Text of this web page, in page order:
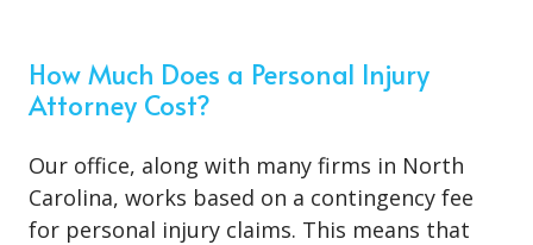
How Much Does a Personal Injury
Attorney Cost?
Our office, along with many firms in North
Carolina, works based on a contingency fee
for personal injury claims. This means that